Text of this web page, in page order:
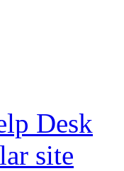
Desk
site